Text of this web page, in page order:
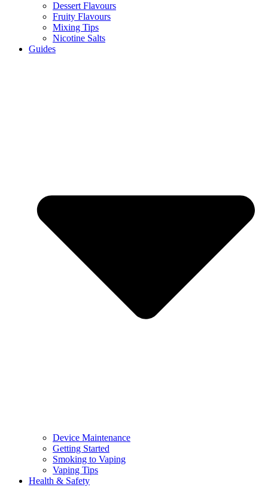
Dessert Flavours
Fruity Flavours
Mixing Tips
Nicotine Salts
Guides
Device Maintenance
Getting Started
Smoking to Vaping
Vaping Tips
Health & Safety